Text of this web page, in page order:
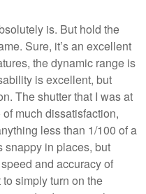
is. But hold the
Sure, it’s an excellent
the dynamic range is
is excellent, but
The shutter that I was at
much dissatisfaction,
less than 1/100 of a
snappy in places, but
and accuracy of
simply turn on the